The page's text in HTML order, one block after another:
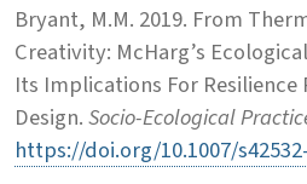
Bryant, M.M. 2019. From
Creativity: McHarg’s
Its Implications For
Design.Socio-Ecological
https://doi.org/10.1007/